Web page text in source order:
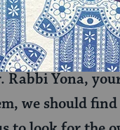
to him: If
Rabbi Yona,
we should